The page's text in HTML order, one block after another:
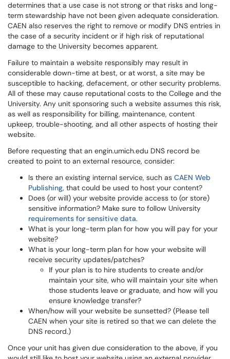
determines that a use case is not strong or that risks and long-
term stewardship have not been given adequate consideration.
CAEN also reserves the right to remove or modify DNS entries in
the case of a security incident or if high risk of reputational
damage to the University becomes apparent.
Failure to maintain a website responsibly may result in
considerable down-time at best, or at worst, a site may be
susceptible to hacking, defacement, or other security problems.
All of these may cause reputational costs to the College and the
University. Any unit sponsoring such a website assumes this risk,
as well as responsibility for billing, maintenance, content
upkeep, trouble-shooting, and all other aspects of hosting their
website.
Before requesting that an engin.umich.edu DNS record be
created to point to an external resource, consider:
Is there an existing internal service, such as CAEN Web
Publishing, that could be used to host your content?
Does (or will) your website provide access to (or store)
sensitive information? Make sure to follow University
requirements for sensitive data.
What is your long-term plan for how you will pay for your
website?
What is your long-term plan for how your website will
receive security updates/patches?
If your plan is to hire students to create and/or
maintain your site, who will maintain your site when
those students leave or graduate, and how will you
ensure knowledge transfer?
When/how will your website be sunsetted? (Please tell
CAEN when your site is retired so that we can delete the
DNS record.)
Once your unit has given due consideration to the above, if you